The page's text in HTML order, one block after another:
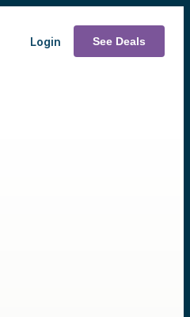
Login See Deals